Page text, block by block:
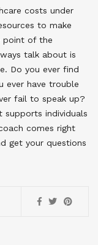
costs under
to make
point of the
talk about is
Do you ever find
ever have trouble
fail to speak up?
supports individuals
comes right
get your questions